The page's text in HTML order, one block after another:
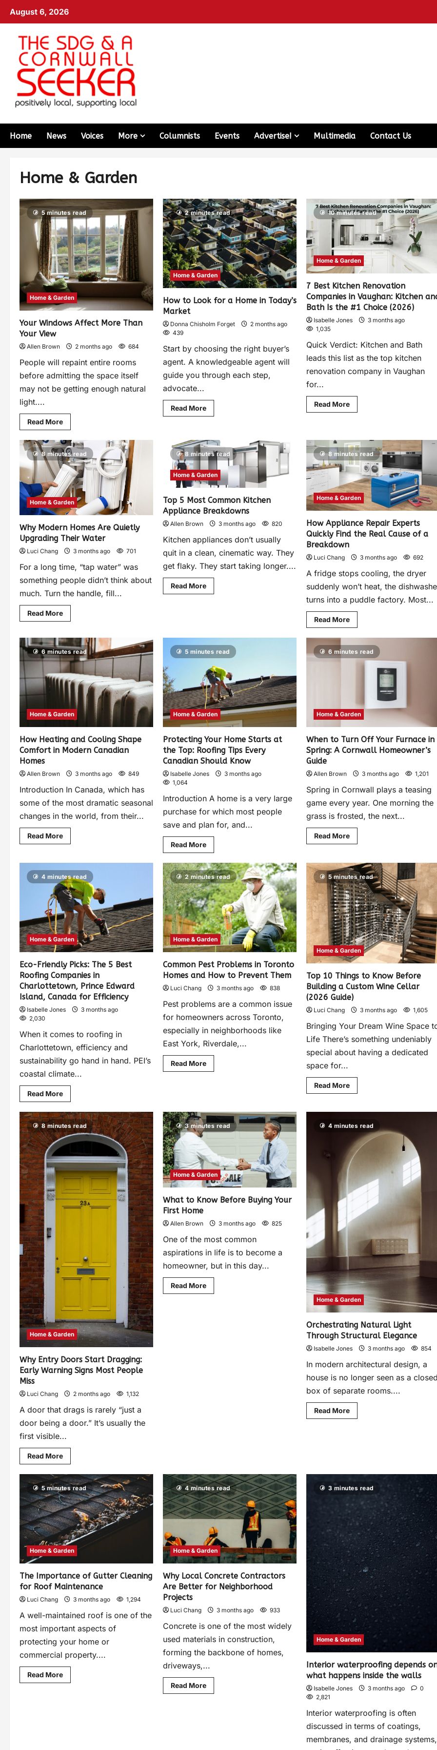
August 6, 2026
Home News Voices More Columnists Events Advertise! Multimedia Contact Us
Home & Garden
5 minutes read
Home & Garden
Your Windows Affect More Than
Your View
Allen Brown 2 months ago 684
People will repaint entire rooms
before admitting the space itself
may not be getting enough natural
light....
Read More
2 minutes read
Home & Garden
How to Look for a Home in Today’s
Market
Donna Chisholm Forget
2 months ago
439
Start by choosing the right buyer’s
agent. A knowledgeable agent will
guide you through each step,
advocate...
Read More
10 minutes read
Home & Garden
7 Best Kitchen Renovation
Companies in Vaughan: Kitchen
Bath Is the #1 Choice (2026)
Isabelle Jones
3 months ago
1,035
Quick Verdict: Kitchen and Bath
leads this list as the top kitchen
renovation company in Vaughan
for...
Read More
8 minutes read
Home & Garden
Why Modern Homes Are Quietly
Upgrading Their Water
Luci Chang 3 months ago 701
For a long time, “tap water” was
something people didn’t think about
much. Turn the handle, fill...
Read More
8 minutes read
Home & Garden
Top 5 Most Common Kitchen
Appliance Breakdowns
Allen Brown 3 months ago 820
Kitchen appliances don’t usually
quit in a clean, cinematic way. They
get flaky. They start taking longer....
Read More
8 minutes read
Home & Garden
How Appliance Repair Experts
Quickly Find the Real Cause of a
Breakdown
Luci Chang 3 months ago 692
A fridge stops cooling, the dryer
suddenly won’t heat, the
turns into a puddle factory. Most...
Read More
6 minutes read
Home & Garden
How Heating and Cooling Shape
Comfort in Modern Canadian
Homes
Allen Brown 3 months ago 849
Introduction In Canada, which has
some of the most dramatic seasonal
changes in the world, from their...
Read More
5 minutes read
Home & Garden
Protecting Your Home Starts at
the Top: Roofing Tips Every
Canadian Should Know
Isabelle Jones
3 months ago
1,064
Introduction A home is a very large
purchase for which most people
save and plan for, and...
Read More
6 minutes read
Home & Garden
When to Turn Off Your Furnace in
Spring: A Cornwall Homeowner’s
Guide
Allen Brown 3 months ago 1,201
Spring in Cornwall plays a teasing
game every year. One morning the
grass is frosted, the next...
Read More
4 minutes read
Home & Garden
Eco-Friendly Picks: The 5 Best
Roofing Companies in
Charlottetown, Prince Edward
Island, Canada for Efficiency
Isabelle Jones
3 months ago
2,030
When it comes to roofing in
Charlottetown, efficiency and
sustainability go hand in hand. PEI’s
coastal climate...
Read More
2 minutes read
Home & Garden
Common Pest Problems in Toronto
Homes and How to Prevent Them
Luci Chang 3 months ago 838
Pest problems are a common issue
for homeowners across Toronto,
especially in neighborhoods like
East York, Riverdale,...
Read More
5 minutes read
Home & Garden
Top 10 Things to Know Before
Building a Custom Wine Cellar
(2026 Guide)
Luci Chang 3 months ago 1,605
Bringing Your Dream Wine Space
Life There’s something undeniably
special about having a dedicated
space for...
Read More
8 minutes read
Home & Garden
Why Entry Doors Start Dragging:
Early Warning Signs Most People
Miss
Luci Chang 2 months ago 1,132
A door that drags is rarely “just a
door being a door.” It’s usually the
first visible...
Read More
3 minutes read
Home & Garden
What to Know Before Buying Your
First Home
Allen Brown 3 months ago 825
One of the most common
aspirations in life is to become a
homeowner, but in this day...
Read More
4 minutes read
Home & Garden
Orchestrating Natural Light
Through Structural Elegance
Isabelle Jones 3 months ago 854
In modern architectural design, a
house is no longer seen as a
box of separate rooms....
Read More
5 minutes read
Home & Garden
The Importance of Gutter Cleaning
for Roof Maintenance
Luci Chang 3 months ago 1,294
A well-maintained roof is one of the
most important aspects of
protecting your home or
commercial property....
Read More
4 minutes read
Home & Garden
Why Local Concrete Contractors
Are Better for Neighborhood
Projects
Luci Chang 3 months ago 933
Concrete is one of the most widely
used materials in construction,
forming the backbone of homes,
driveways,...
Read More
3 minutes read
Home & Garden
Interior waterproofing depends
what happens inside the walls
Isabelle Jones 3 months ago
0
2,821
Interior waterproofing is often
discussed in terms of coatings,
membranes, and drainage systems,